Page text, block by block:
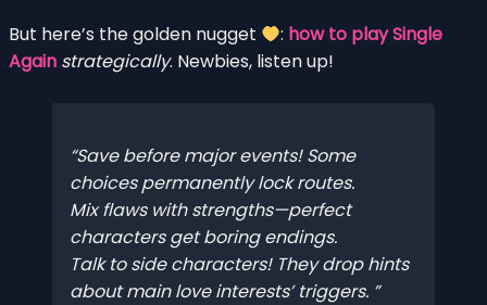
But here’s the golden nugget
: how to play Single
Again strategically. Newbies, listen up!
Save before major events! Some
choices permanently lock routes.
Mix flaws with strengths—perfect
characters get boring endings.
Talk to side characters! They drop hints
about main love interests’ triggers.